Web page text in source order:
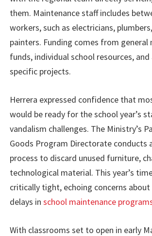
them. Maintenance staff includes
workers, such as electricians,
painters. Funding comes from general
funds, individual school resources,
specific projects.
Herrera expressed confidence that
would be ready for the school year’s
vandalism challenges. The Ministry’s
Goods Program Directorate conducts
process to discard unused furniture,
technological material. This year’s
critically tight, echoing concerns
delays in school maintenance
With classrooms set to open in early